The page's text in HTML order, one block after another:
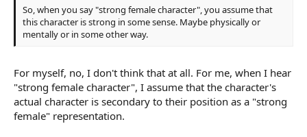
So, when you say "strong female character", you assume that
this character is strong in some sense. Maybe physically or
mentally or in some other way.
For myself, no, I don't think that at all. For me, when I hear
"strong female character", I assume that the character's
actual character is secondary to their position as a "strong
female" representation.